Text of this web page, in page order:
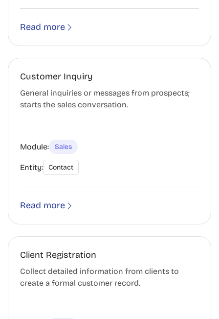
Read more
Customer Inquiry
General inquiries or messages from prospects;
starts the sales conversation.
Module: Sales
Entity: Contact
Read more
Client Registration
Collect detailed information from clients to
create a formal customer record.